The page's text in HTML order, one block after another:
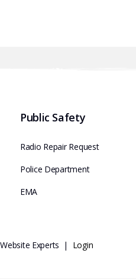
Public Safety
Radio Repair Request
Police Department
EMA
Experts | Login